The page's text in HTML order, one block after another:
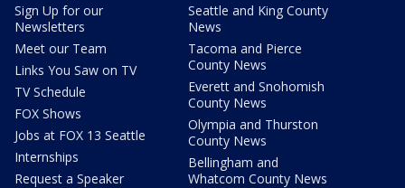
Sign Up for our
Newsletters
Meet our Team
Links You Saw on TV
TV Schedule
FOX Shows
Jobs at FOX 13 Seattle
Internships
Request a Speaker
Seattle and King County
News
Tacoma and Pierce
County News
Everett and Snohomish
County News
Olympia and Thurston
County News
Bellingham and
Whatcom County News